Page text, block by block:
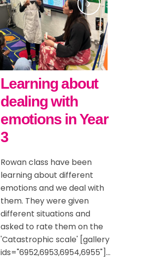
Learning about
dealing with
emotions in Year
3
Rowan class have been
learning about different
emotions and we deal with
them. They were given
different situations and
asked to rate them on the
'Catastrophic scale' [gallery
ids="6952,6953,6954,6955"]...